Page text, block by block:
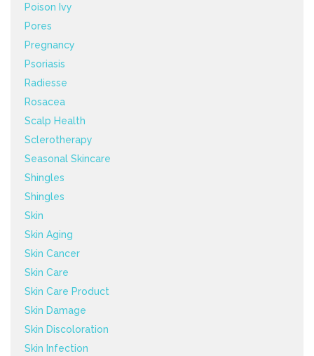
Poison Ivy
Pores
Pregnancy
Psoriasis
Radiesse
Rosacea
Scalp Health
Sclerotherapy
Seasonal Skincare
Shingles
Shingles
Skin
Skin Aging
Skin Cancer
Skin Care
Skin Care Product
Skin Damage
Skin Discoloration
Skin Infection